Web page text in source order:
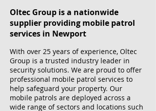
Oltec Group is a nationwide
supplier providing mobile patrol
services in Newport
With over 25 years of experience, Oltec
Group is a trusted industry leader in
security solutions. We are proud to offer
professional mobile patrol services to
help safeguard your property. Our
mobile patrols are deployed across a
wide range of sectors and locations such